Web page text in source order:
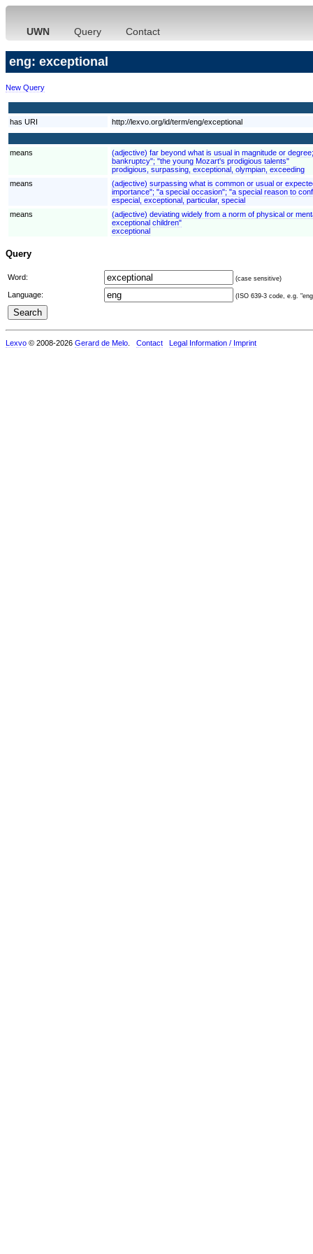
UWN Query Contact
eng: exceptional
New Query
has URI http://lexvo.org/id/term/eng/exceptional
means
(adjective) far beyond what is usual in magnitude or
bankruptcy"; "the young Mozart's prodigious talents"
prodigious, surpassing, exceptional, olympian, exceeding
means
(adjective) surpassing what is common or usual or
importance"; "a special occasion"; "a special reason to
especial, exceptional, particular, special
means
(adjective) deviating widely from a norm of physical or
exceptional children"
exceptional
Query
Word: (case sensitive)
Language: (ISO 639-3 code, e.g.
Lexvo © 2008-2026 Gerard de Melo Contact Legal Information / Imprint